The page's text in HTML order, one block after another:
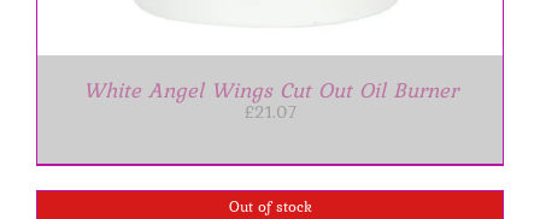
White Angel Wings Cut Out Oil Burner
£21.07
Out of stock